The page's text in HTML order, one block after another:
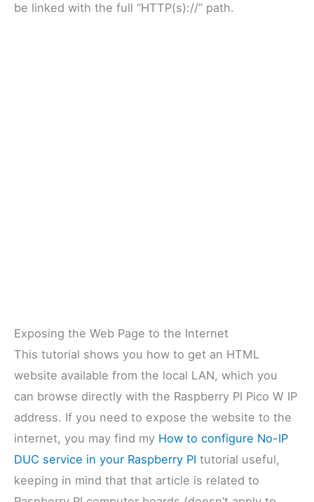
be linked with the full “HTTP(s)://” path.
Exposing the Web Page to the Internet
This tutorial shows you how to get an HTML
website available from the local LAN, which you
can browse directly with the Raspberry PI Pico W IP
address. If you need to expose the website to the
internet, you may find my How to configure No-IP
DUC service in your Raspberry PI tutorial useful,
keeping in mind that that article is related to